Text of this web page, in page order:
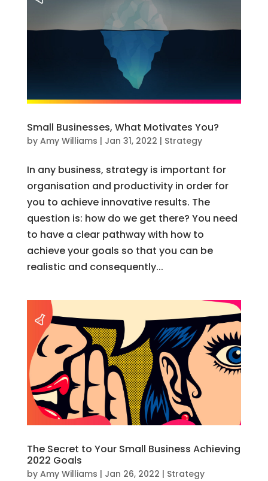
Small Businesses, What Motivates You?
by Amy Williams | Jan 31, 2022 | Strategy
In any business, strategy is important for
organisation and productivity in order for
you to achieve innovative results. The
question is: how do we get there? You need
to have a clear pathway with how to
achieve your goals so that you can be
realistic and consequently...
The Secret to Your Small Business Achieving
2022 Goals
by Amy Williams | Jan 26, 2022 | Strategy